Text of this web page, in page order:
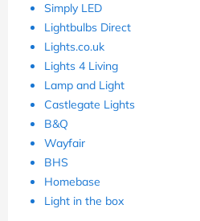
Simply LED
Lightbulbs Direct
Lights.co.uk
Lights 4 Living
Lamp and Light
Castlegate Lights
B&Q
Wayfair
BHS
Homebase
Light in the box